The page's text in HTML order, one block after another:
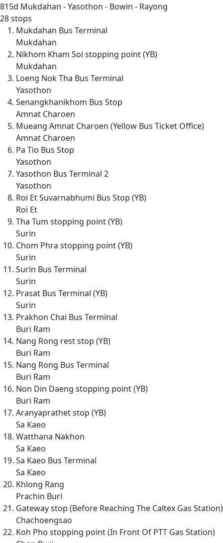
815d Mukdahan - Yasothon - Bowin - Rayong
28 stops
Mukdahan Bus Terminal
Mukdahan
Nikhom Kham Soi stopping point (YB)
Mukdahan
Loeng Nok Tha Bus Terminal
Yasothon
Senangkhanikhom Bus Stop
Amnat Charoen
Mueang Amnat Charoen (Yellow Bus Ticket Office)
Amnat Charoen
Pa Tio Bus Stop
Yasothon
Yasothon Bus Terminal 2
Yasothon
Roi Et Suvarnabhumi Bus Stop (YB)
Roi Et
Tha Tum stopping point (YB)
Surin
Chom Phra stopping point (YB)
Surin
Surin Bus Terminal
Surin
Prasat Bus Terminal (YB)
Surin
Prakhon Chai Bus Terminal
Buri Ram
Nang Rong rest stop (YB)
Buri Ram
Nang Rong Bus Terminal
Buri Ram
Non Din Daeng stopping point (YB)
Buri Ram
Aranyaprathet stop (YB)
Sa Kaeo
Watthana Nakhon
Sa Kaeo
Sa Kaeo Bus Terminal
Sa Kaeo
Khlong Rang
Prachin Buri
Gateway stop (Before Reaching The Caltex Gas Station)
Chachoengsao
Koh Pho stopping point (In Front Of PTT Gas Station)